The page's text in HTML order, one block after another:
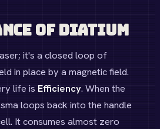
of Diatium
it's a closed loop of
in place by a magnetic field.
life is Efficiency. When the
loops back into the handle
It consumes almost zero